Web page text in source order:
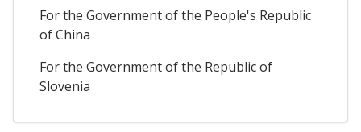
For the Government of the People's Republic
of China
For the Government of the Republic of
Slovenia